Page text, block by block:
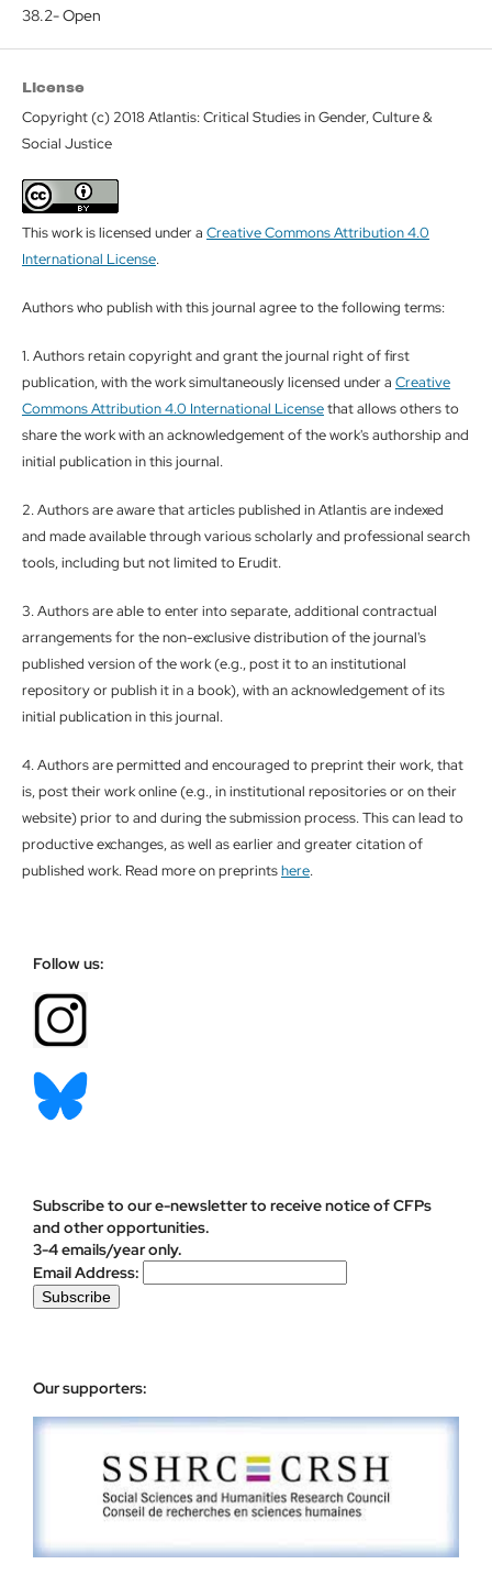
38.2- Open
License
Copyright (c) 2018 Atlantis: Critical Studies in Gender, Culture &
Social Justice
This work is licensed under a Creative Commons Attribution 4.0
International License.
Authors who publish with this journal agree to the following terms:
1. Authors retain copyright and grant the journal right of first
publication, with the work simultaneously licensed under a Creative
Commons Attribution 4.0 International Licensethat allows others to
share the work with an acknowledgement of the work's authorship and
initial publication in this journal.
2. Authors are aware that articles published in Atlantis are indexed
and made available through various scholarly and professional search
tools, including but not limited to Erudit.
3. Authors are able to enter into separate, additional contractual
arrangements for the non-exclusive distribution of the journal's
published version of the work (e.g., post it to an institutional
repository or publish it in a book), with an acknowledgement of its
initial publication in this journal.
4. Authors are permitted and encouraged to preprint their work, that
is, post their work online (e.g., in institutional repositories or on their
website) prior to and during the submission process. This can lead to
productive exchanges, as well as earlier and greater citation of
published work. Read more on preprintshere.
Follow us:
Subscribe to our e-newsletter to receive notice of CFPs
and other opportunities.
3-4 emails/year only.
Email Address:
Our supporters: